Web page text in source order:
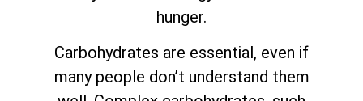
hunger.
Carbohydrates are essential, even if
many people don’t understand them